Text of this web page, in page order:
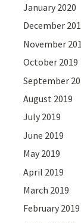
January 2020
December
November
October 2019
September
August 2019
July 2019
June 2019
May 2019
April 2019
March 2019
February 2019